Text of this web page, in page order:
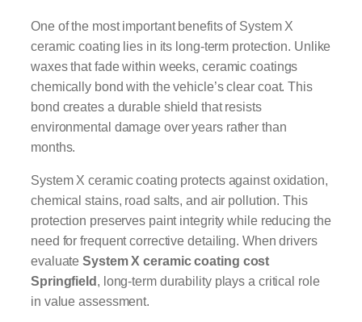
One of the most important benefits of System X
ceramic coating lies in its long-term protection. Unlike
waxes that fade within weeks, ceramic coatings
chemically bond with the vehicle’s clear coat. This
bond creates a durable shield that resists
environmental damage over years rather than
months.
System X ceramic coating protects against oxidation,
chemical stains, road salts, and air pollution. This
protection preserves paint integrity while reducing the
need for frequent corrective detailing. When drivers
evaluateSystem X ceramic coating cost
Springfield , long-term durability plays a critical role
in value assessment.